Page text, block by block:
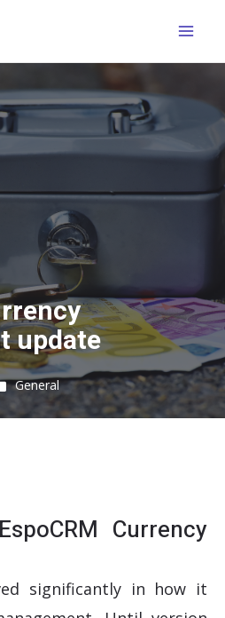
update
General
Currency
significantly in how it